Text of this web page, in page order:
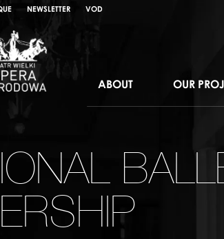
NEWSLETTER VOD
ABOUT OUR